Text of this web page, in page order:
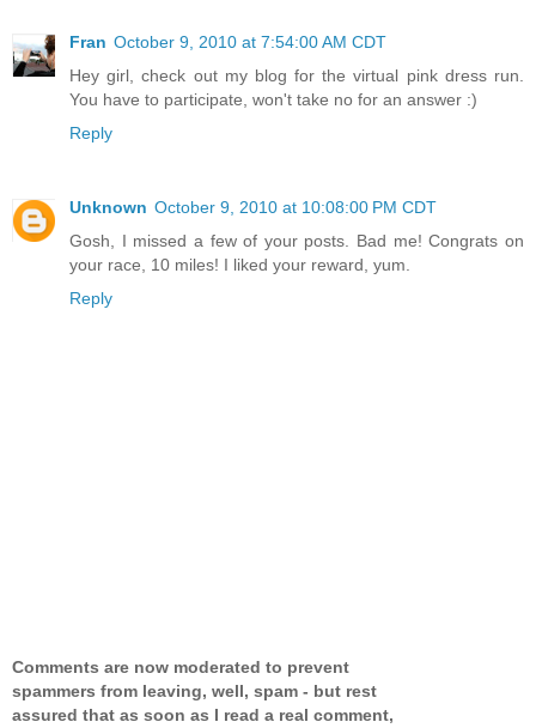
Fran October 9, 2010 at 7:54:00 AM CDT
Hey girl, check out my blog for the virtual pink dress run.
You have to participate, won't take no for an answer :)
Reply
Unknown October 9, 2010 at 10:08:00 PM CDT
Gosh, I missed a few of your posts. Bad me! Congrats on
your race, 10 miles! I liked your reward, yum.
Reply
Comments are now moderated to prevent
spammers from leaving, well, spam - but rest
assured that as soon as I read a real comment,